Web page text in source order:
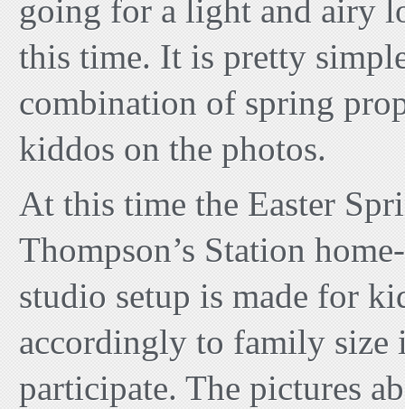
going for a light and airy
this time. It is pretty
combination of spring
kiddos on the photos.
At this time the Easter
Thompson’s Station
studio setup is made for
accordingly to family
participate. The pictures